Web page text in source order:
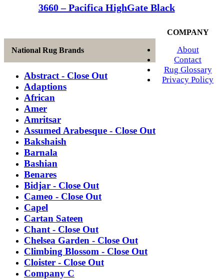
3660 – Pacifica HighGate Black
National Rug Brands
Abstract - Close Out
Adaptions
African
Amer
Amritsar
Assumed Arabesque - Close Out
Bakshaish
Barnala
Bashian
Benares
Bidjar - Close Out
Cameo - Close Out
Capel
Cartan Sateen
Chant - Close Out
Chelsea Garden - Close Out
Climbing Blossom - Close Out
Cloister - Close Out
Company C
COMPANY
About
Contact
Rug Glossary
Privacy Policy